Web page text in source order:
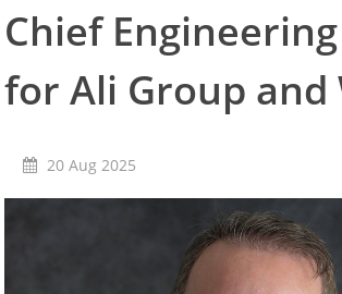
Literature Ordering
Service
Service Locators
Warranty Registration
Enewsletters
Press releases
Document Finder
Chief
for Ali Group and
20 Aug 2025